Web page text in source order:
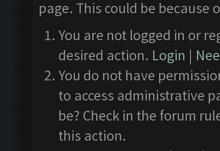
page. This could be
You are not logged in or
desired action. Login |
You do not have
to access administrative
be? Check in the forum
this action.